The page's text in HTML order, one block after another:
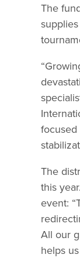
The
The
this
event:
All our
helps